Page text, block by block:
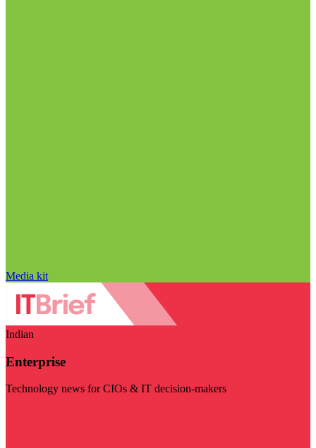
Media kit
Indian
Enterprise
Technology news for CIOs & IT decision-makers